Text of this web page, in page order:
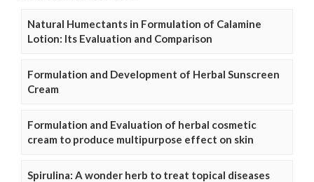
Natural Humectants in Formulation of Calamine
Lotion: Its Evaluation and Comparison
Formulation and Development of Herbal Sunscreen
Cream
Formulation and Evaluation of herbal cosmetic
cream to produce multipurpose effect on skin
Spirulina: A wonder herb to treat topical diseases